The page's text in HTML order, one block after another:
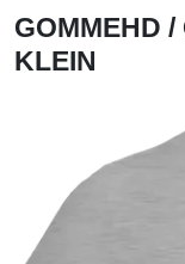
GOMMEHD /
KLEIN